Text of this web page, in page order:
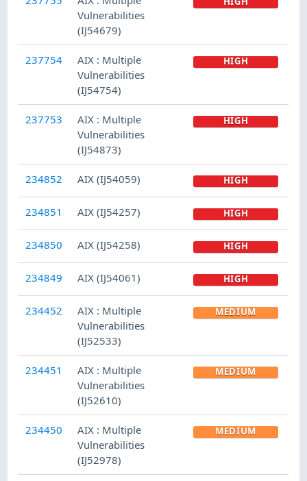
Vulnerabilities
(IJ54679)
237754
AIX : Multiple
Vulnerabilities
(IJ54754)
HIGH
237753
AIX : Multiple
Vulnerabilities
(IJ54873)
HIGH
234852 AIX (IJ54059) HIGH
234851 AIX (IJ54257) HIGH
234850 AIX (IJ54258) HIGH
234849 AIX (IJ54061) HIGH
234452
AIX : Multiple
Vulnerabilities
(IJ52533)
MEDIUM
234451
AIX : Multiple
Vulnerabilities
(IJ52610)
MEDIUM
234450
AIX : Multiple
Vulnerabilities
(IJ52978)
MEDIUM